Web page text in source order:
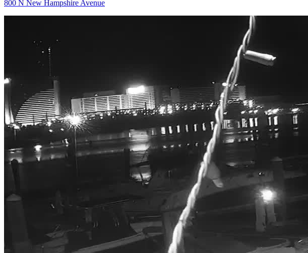
800 N New Hampshire Avenue